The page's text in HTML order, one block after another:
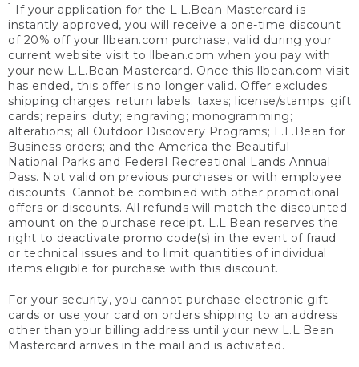
1
If your application for the L.L.Bean Mastercard is
instantly approved, you will receive a one-time discount
of 20% off your llbean.com purchase, valid during your
current website visit to llbean.com when you pay with
your new L.L.Bean Mastercard. Once this llbean.com visit
has ended, this offer is no longer valid. Offer excludes
shipping charges; return labels; taxes; license/stamps; gift
cards; repairs; duty; engraving; monogramming;
alterations; all Outdoor Discovery Programs; L.L.Bean for
Business orders; and the America the Beautiful –
National Parks and Federal Recreational Lands Annual
Pass. Not valid on previous purchases or with employee
discounts. Cannot be combined with other promotional
offers or discounts. All refunds will match the discounted
amount on the purchase receipt. L.L.Bean reserves the
right to deactivate promo code(s) in the event of fraud
or technical issues and to limit quantities of individual
items eligible for purchase with this discount.
For your security, you cannot purchase electronic gift
cards or use your card on orders shipping to an address
other than your billing address until your new L.L.Bean
Mastercard arrives in the mail and is activated.